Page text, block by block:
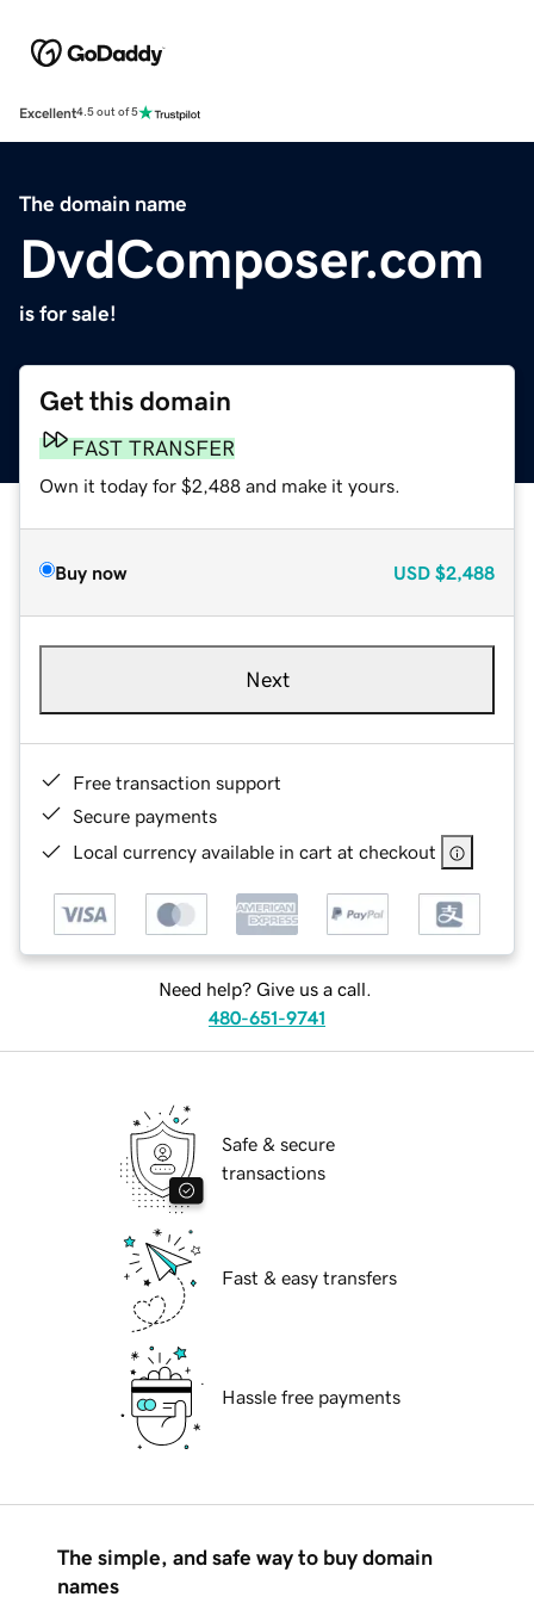
Excellent4.5 out of 5
The domain name
DvdComposer.com
is for sale!
Get this domain
FAST TRANSFER
Own it today for $2,488 and make it yours.
Buy now USD $2,488
Next
Free transaction support
Secure payments
Local currency available in cart at checkout
Need help? Give us a call.
480-651-9741
Safe & secure
transactions
Fast & easy transfers
Hassle free payments
The simple, and safe way to buy domain
names